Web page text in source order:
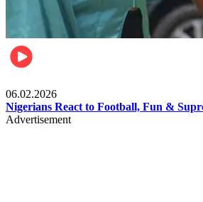
06.02.2026
Nigerians React to Football, Fun &
Advertisement